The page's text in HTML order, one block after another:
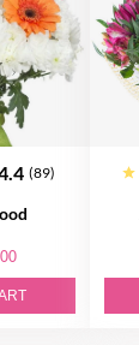
(89)